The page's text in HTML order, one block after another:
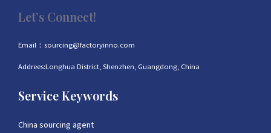
Let’s Connect!
Email：sourcing@factoryinno.com
Addrees:Longhua District, Shenzhen, Guangdong, China
Service Keywords
China sourcing agent